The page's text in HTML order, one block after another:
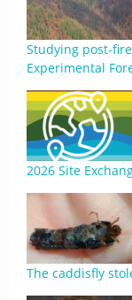
Studying post-
Experimental
2026 Site
The caddisfly